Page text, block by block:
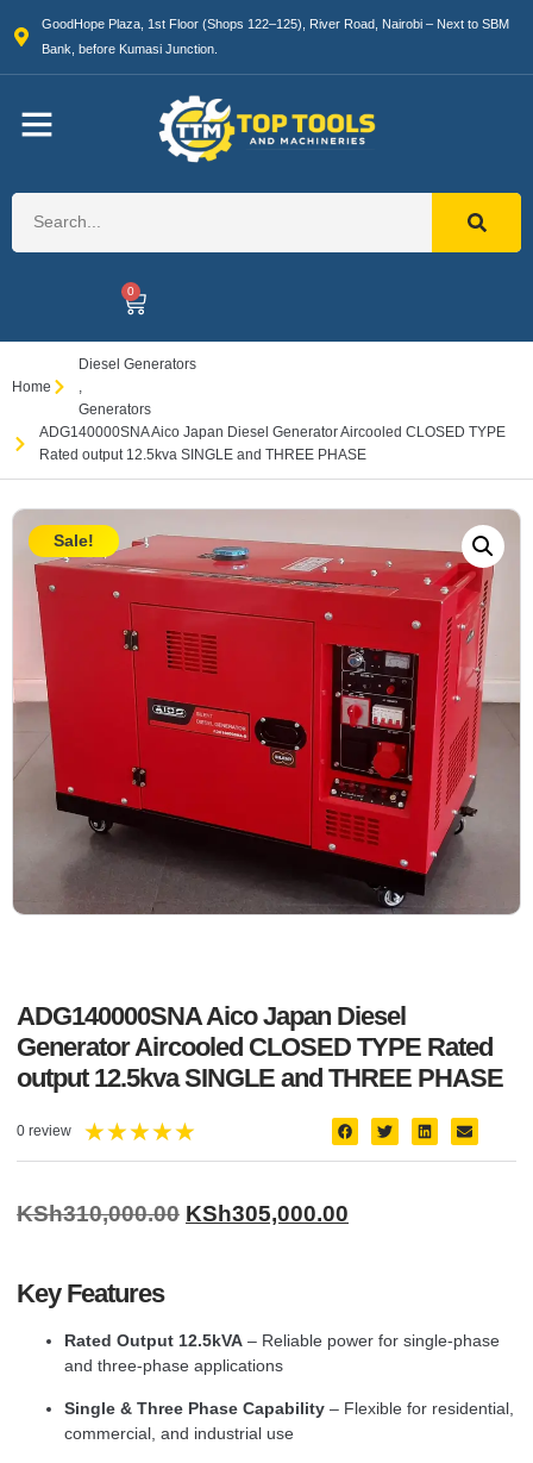
GoodHope Plaza, 1st Floor (Shops 122–125), River Road, Nairobi – Next to SBM
Bank, before Kumasi Junction.
0
Home
Diesel Generators
,
Generators
ADG140000SNA Aico Japan Diesel Generator Aircooled CLOSED TYPE
Rated output 12.5kva SINGLE and THREE PHASE
Sale!
ADG140000SNA Aico Japan Diesel
Generator Aircooled CLOSED TYPE Rated
output 12.5kva SINGLE and THREE PHASE
0 review ★★★★★
KSh310,000.00 KSh305,000.00
Key Features
Rated Output 12.5kVA – Reliable power for single-phase
and three-phase applications
Single & Three Phase Capability – Flexible for residential,
commercial, and industrial use